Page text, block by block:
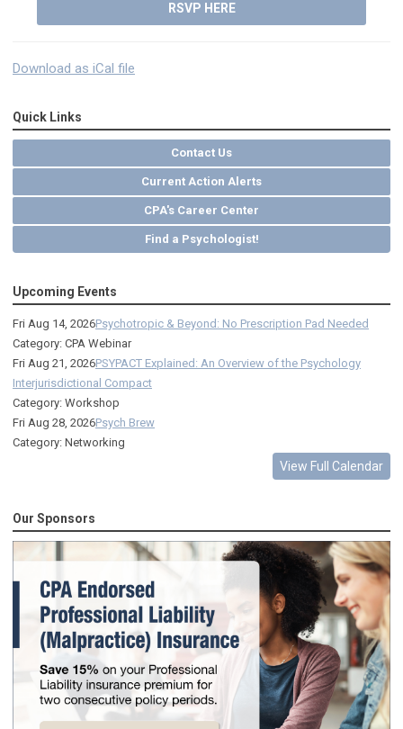
RSVP HERE
Download as iCal file
Quick Links
Contact Us
Current Action Alerts
CPA's Career Center
Find a Psychologist!
Upcoming Events
Fri Aug 14, 2026Psychotropic & Beyond: No Prescription Pad Needed
Category: CPA Webinar
Fri Aug 21, 2026PSYPACT Explained: An Overview of the Psychology
Interjurisdictional Compact
Category: Workshop
Fri Aug 28, 2026Psych Brew
Category: Networking
View Full Calendar
Our Sponsors